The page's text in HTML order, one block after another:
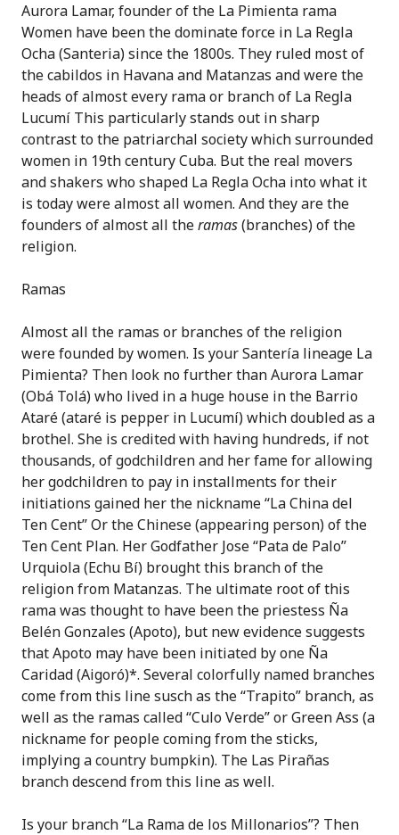
Aurora Lamar, founder of the La Pimienta rama
Women have been the dominate force in La Regla
Ocha (Santeria) since the 1800s. They ruled most of
the cabildos in Havana and Matanzas and were the
heads of almost every rama or branch of La Regla
Lucumí This particularly stands out in sharp
contrast to the patriarchal society which surrounded
women in 19th century Cuba. But the real movers
and shakers who shaped La Regla Ocha into what it
is today were almost all women. And they are the
founders of almost all theramas(branches) of the
religion.
Ramas
Almost all the ramas or branches of the religion
were founded by women. Is your Santería lineage La
Pimienta? Then look no further than Aurora Lamar
(Obá Tolá) who lived in a huge house in the Barrio
Ataré(ataré is pepper in Lucumí)which doubled as a
brothel. She is credited with having hundreds, if not
thousands, of godchildren and her fame for allowing
her godchildren to pay in installments for their
initiations gained her the nickname “La China del
Ten Cent” Or the Chinese (appearing person) of the
Ten Cent Plan. Her Godfather Jose “Pata de Palo”
Urquiola (Echu Bí) brought this branch of the
religion from Matanzas. The ultimate root of this
rama was thought to have been the priestess Ña
Belén Gonzales (Apoto), but new evidence suggests
that Apoto may have been initiated by one Ña
Caridad (Aigoró)*. Several colorfully named branches
come from this line susch as the “Trapito” branch, as
well as the ramas called “Culo Verde” or Green Ass (a
nickname for people coming from the sticks,
implying a country bumpkin). The Las Pirañas
branch descend from this line as well.
Is your branch “La Rama de los Millonarios”? Then